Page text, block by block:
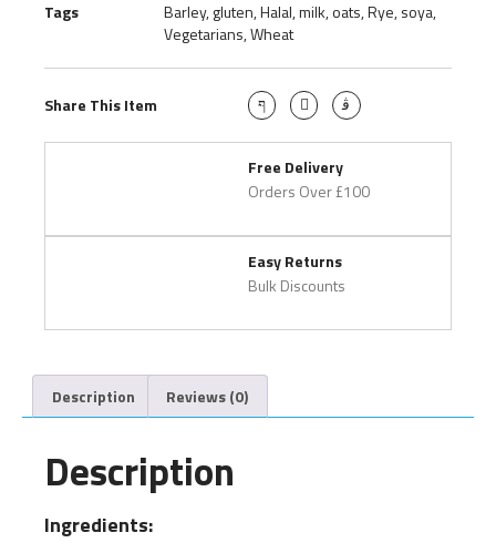
Tags
Barley,gluten,Halal,milk,oats,Rye,soya,
Vegetarians,Wheat
Share This Item
Free Delivery
Orders Over £100
Easy Returns
Bulk Discounts
Description Reviews (0)
Description
Ingredients: